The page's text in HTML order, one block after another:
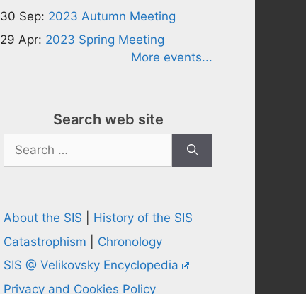
30 Sep: 2023 Autumn Meeting
29 Apr: 2023 Spring Meeting
More events...
Search web site
Search
for:
About the SIS
History of the SIS
Catastrophism
Chronology
SIS @ Velikovsky Encyclopedia
Privacy and Cookies Policy